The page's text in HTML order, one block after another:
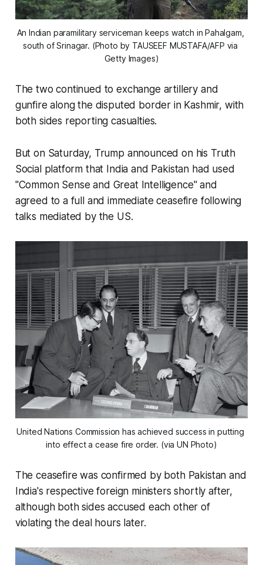
An Indian paramilitary serviceman keeps watch in Pahalgam,
south of Srinagar. (Photo by TAUSEEF MUSTAFA/AFP via
Getty Images)
The two continued to exchange artillery and
gunfire along the disputed border in Kashmir, with
both sides reporting casualties.
But on Saturday, Trump announced on his Truth
Social platform that India and Pakistan had used
"Common Sense and Great Intelligence" and
agreed to a full and immediate ceasefire following
talks mediated by the US.
United Nations Commission has achieved success in putting
into effect a cease fire order. (via UN Photo)
The ceasefire was confirmed by both Pakistan and
India's respective foreign ministers shortly after,
although both sides accused each other of
violating the deal hours later.